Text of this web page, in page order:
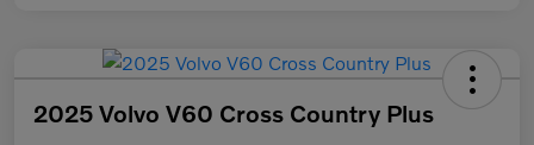
2025 Volvo V60 Cross Country Plus